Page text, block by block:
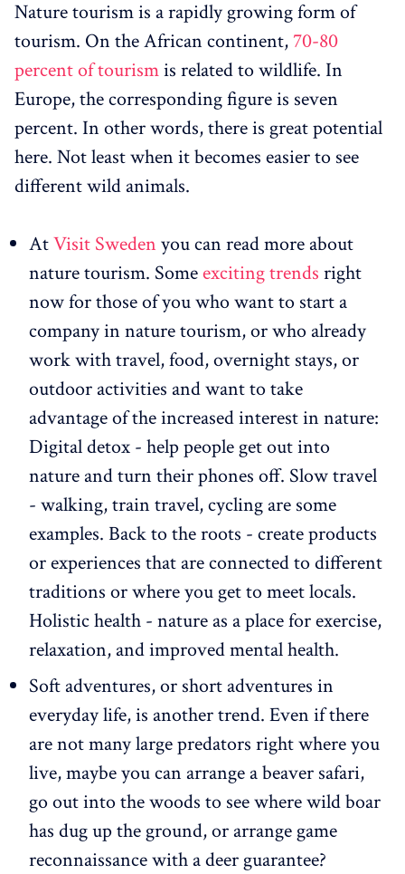
Nature tourism is a rapidly growing form of
tourism. On the African continent,70-80
percent of tourismis related to wildlife. In
Europe, the corresponding figure is seven
percent. In other words, there is great potential
here. Not least when it becomes easier to see
different wild animals.
AtVisit Sweden you can read more about
nature tourism. Someexciting trends right
now for those of you who want to start a
company in nature tourism, or who already
work with travel, food, overnight stays, or
outdoor activities and want to take
advantage of the increased interest in nature:
Digital detox - help people get out into
nature and turn their phones off. Slow travel
- walking, train travel, cycling are some
examples. Back to the roots - create products
or experiences that are connected to different
traditions or where you get to meet locals.
Holistic health - nature as a place for exercise,
relaxation, and improved mental health.
Soft adventures, or short adventures in
everyday life, is another trend. Even if there
are not many large predators right where you
live, maybe you can arrange a beaver safari,
go out into the woods to see where wild boar
has dug up the ground, or arrange game
reconnaissance with a deer guarantee?